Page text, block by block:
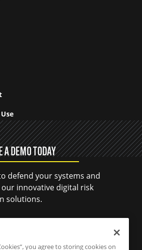
A DEMO TODAY
defend your systems and
innovative digital risk
solutions.
you agree to storing cookies on